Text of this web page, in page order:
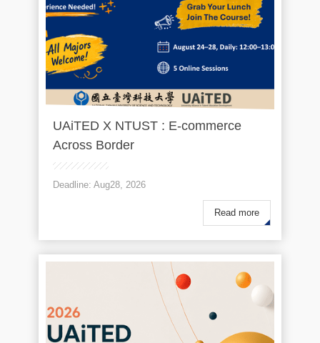
UAiTED X NTUST : E-commerce
Across Border
Deadline: Aug28, 2026
Read more